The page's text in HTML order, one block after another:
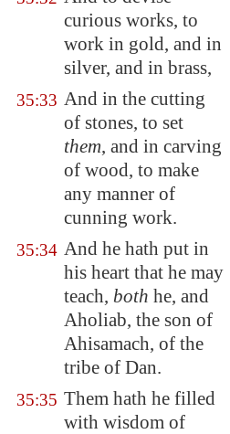
curious works, to
work in gold, and in
silver, and in brass,
35:33 And in the cutting
of stones, to set
them, and in carving
of wood, to make
any manner of
cunning work.
35:34 And he hath put in
his heart that he may
teach, both he, and
Aholiab, the son of
Ahisamach, of the
tribe of Dan.
35:35 Them hath he filled
with wisdom of